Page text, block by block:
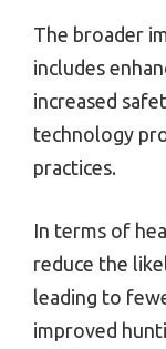
The broader
includes
increased
technology
practices.
In terms of
reduce the
leading to
improved